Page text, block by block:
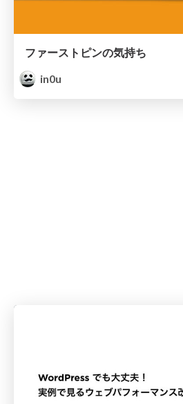
ファーストピンの気持ち
in0u